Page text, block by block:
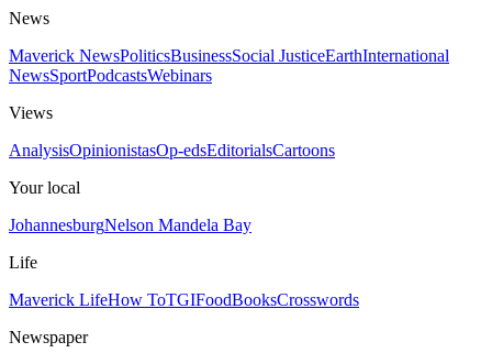
News
Maverick NewsPoliticsBusinessSocial JusticeEarthInternational
NewsSportPodcastsWebinars
Views
AnalysisOpinionistasOp-edsEditorialsCartoons
Your local
JohannesburgNelson Mandela Bay
Life
Maverick LifeHow ToTGIFoodBooksCrosswords
Newspaper